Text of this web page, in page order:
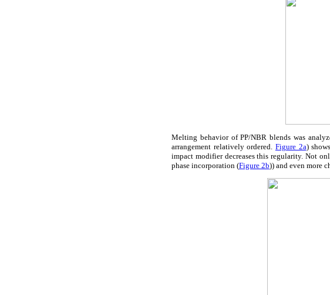
Melting behavior of PP/NBR blends was
arrangement relatively ordered. Figure 2a)
impact modifier decreases this regularity. Not
phase incorporation (Figure 2b)) and even more